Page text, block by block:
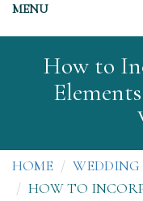
MENU
How to
HOME
WEDDING
HOW TO